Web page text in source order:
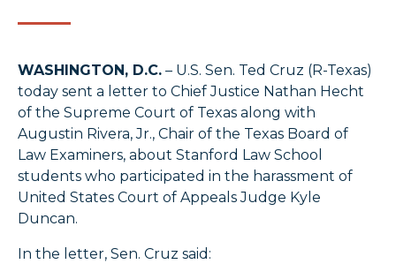
WASHINGTON, D.C. – U.S. Sen. Ted Cruz (R-Texas)
today sent a letter to Chief Justice Nathan Hecht
of the Supreme Court of Texas along with
Augustin Rivera, Jr., Chair of the Texas Board of
Law Examiners, about Stanford Law School
students who participated in the harassment of
United States Court of Appeals Judge Kyle
Duncan.
In the letter, Sen. Cruz said: